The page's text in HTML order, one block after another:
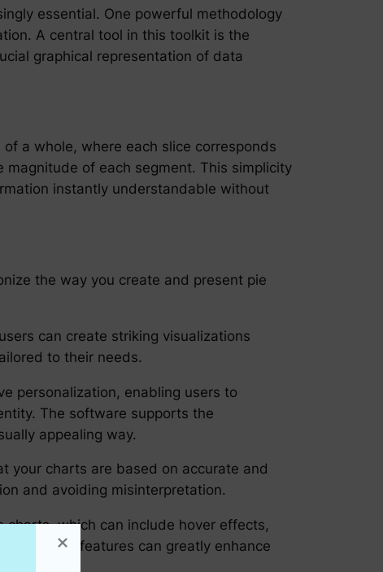
essential. One powerful methodology
A central tool in this toolkit is the
graphical representation of data
a whole, where each slice corresponds
of each segment. This simplicity
instantly understandable without
the way you create and present pie
can create striking visualizations
to their needs.
personalization, enabling users to
The software supports the
appealing way.
your charts are based on accurate and
and avoiding misinterpretation.
which can include hover effects,
These features can greatly enhance